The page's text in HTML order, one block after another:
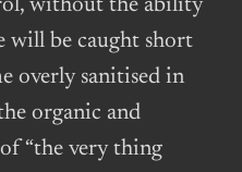
without the ability
will be caught short
overly sanitised in
organic and
“the very thing